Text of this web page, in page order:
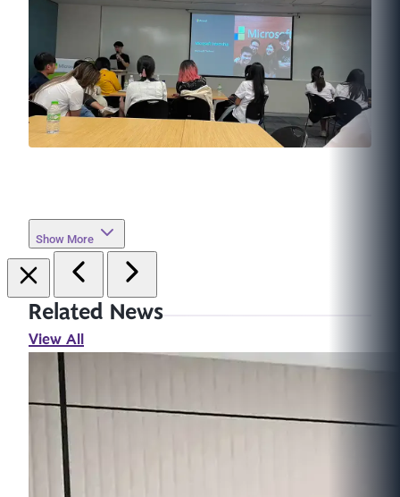
Show More
Related News
View All